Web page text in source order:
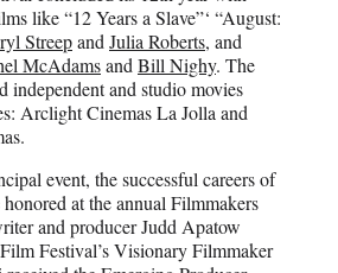
like “12 Years a Slave”‘ “August:
StreepandJulia Roberts, and
McAdamsandBill Nighy. The
independent and studio movies
Arclight Cinemas La Jolla and
event, the successful careers of
at the annual Filmmakers
and producer Judd Apatow
Festival’s Visionary Filmmaker